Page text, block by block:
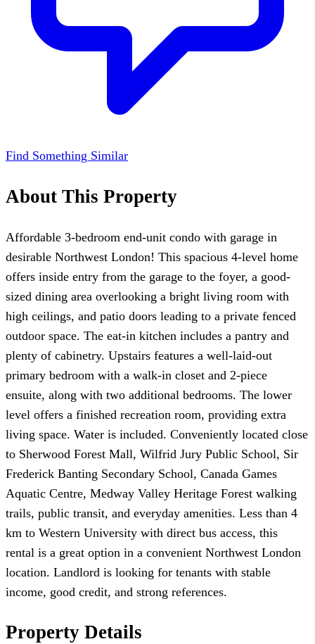
Find Something Similar
About This Property
Affordable 3-bedroom end-unit condo with garage in
desirable Northwest London! This spacious 4-level home
offers inside entry from the garage to the foyer, a good-
sized dining area overlooking a bright living room with
high ceilings, and patio doors leading to a private fenced
outdoor space. The eat-in kitchen includes a pantry and
plenty of cabinetry. Upstairs features a well-laid-out
primary bedroom with a walk-in closet and 2-piece
ensuite, along with two additional bedrooms. The lower
level offers a finished recreation room, providing extra
living space. Water is included. Conveniently located close
to Sherwood Forest Mall, Wilfrid Jury Public School, Sir
Frederick Banting Secondary School, Canada Games
Aquatic Centre, Medway Valley Heritage Forest walking
trails, public transit, and everyday amenities. Less than 4
km to Western University with direct bus access, this
rental is a great option in a convenient Northwest London
location. Landlord is looking for tenants with stable
income, good credit, and strong references.
Property Details